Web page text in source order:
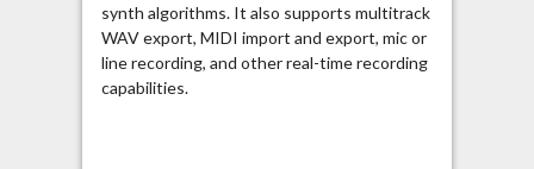
synth algorithms. It also supports multitrack
WAV export, MIDI import and export, mic or
line recording, and other real-time recording
capabilities.